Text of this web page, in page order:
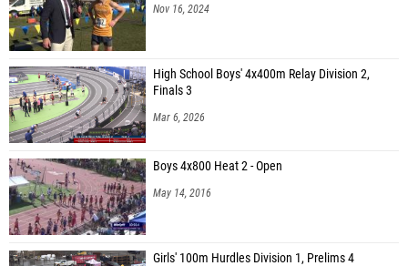
Nov 16, 2024
High School Boys' 4x400m Relay Division 2,
Finals 3
Mar 6, 2026
Boys 4x800 Heat 2 - Open
May 14, 2016
Girls' 100m Hurdles Division 1, Prelims 4